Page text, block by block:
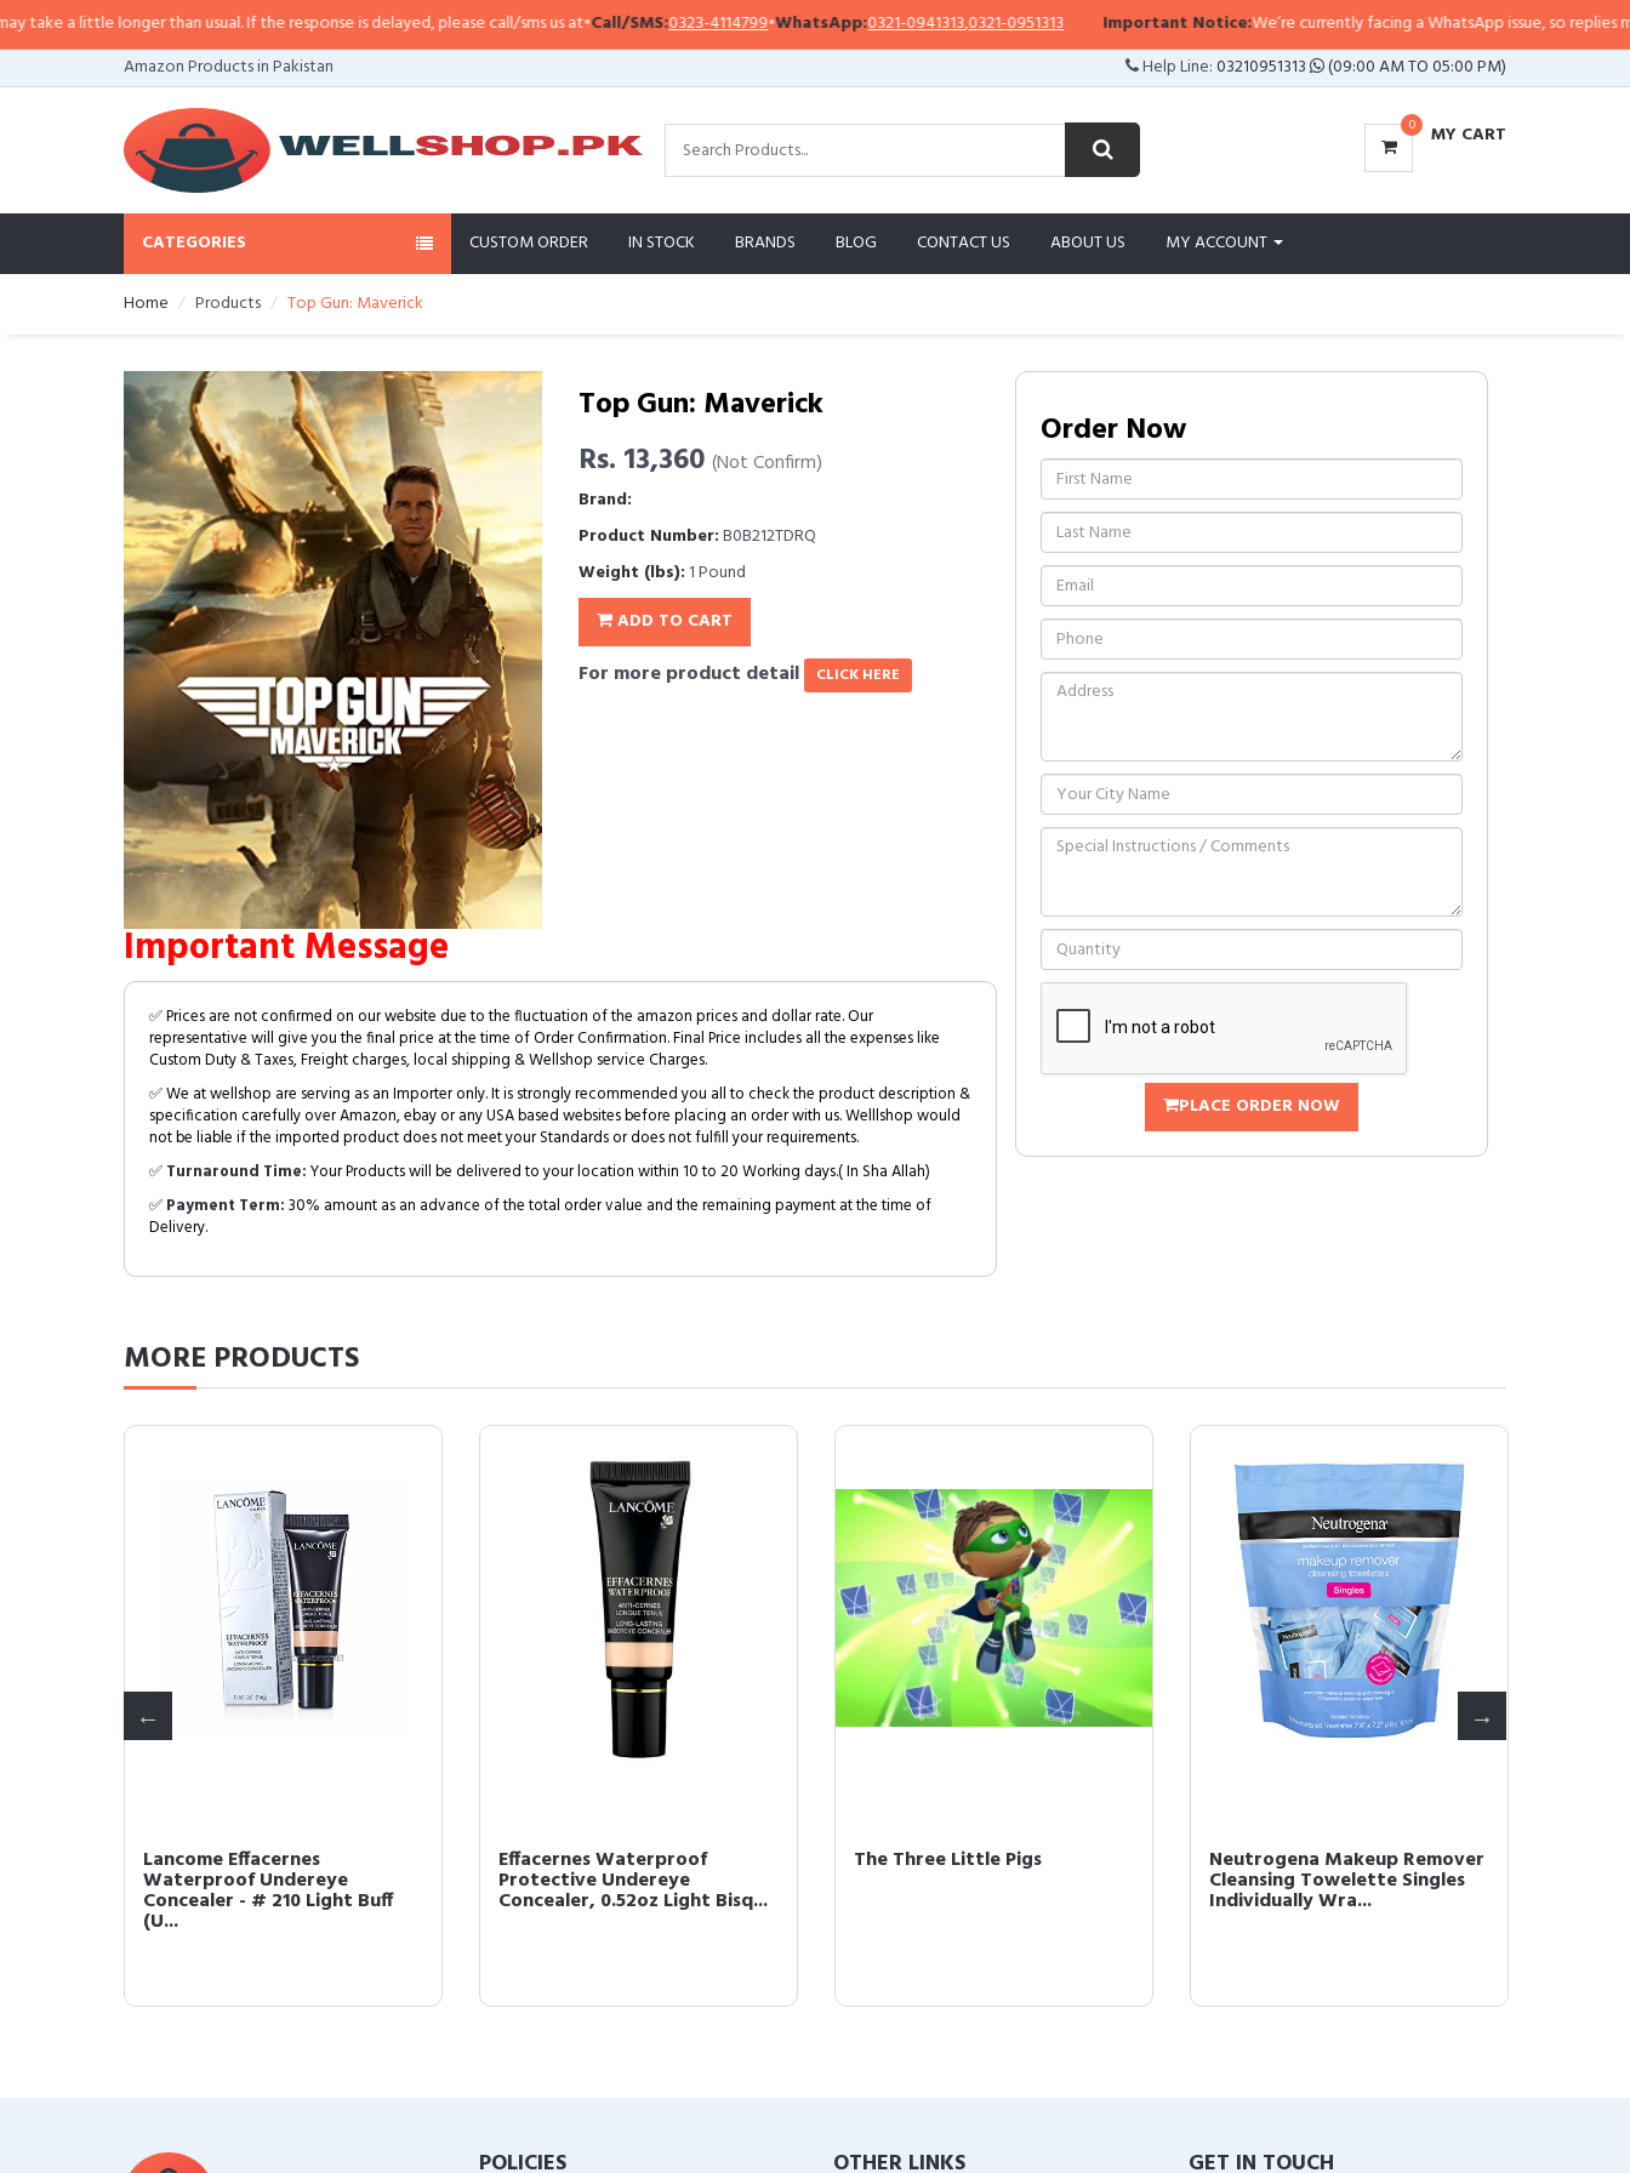
a little longer than usual. If the response is delayed, please call/sms us at•Call/SMS:0323-4114799•WhatsApp:0321-0941313,0321-0951313 Important Notice:We’re currently facing a WhatsApp issue, so replies may
Amazon Products in Pakistan
Help Line:03210951313 (09:00 AM TO 05:00 PM)
0 MY CART
CATEGORIES CUSTOM ORDER IN STOCK BRANDS BLOG CONTACT US ABOUT US MY ACCOUNT
Home Products Top Gun: Maverick
Top Gun: Maverick
Rs. 13,360 (Not Confirm)
Brand:
Product Number:B0B212TDRQ
Weight (lbs): 1 Pound
ADD TO CART
For more product detail CLICK HERE
Important Message
✅ Prices are not confirmed on our website due to the fluctuation of the amazon prices and dollar rate. Our
representative will give you the final price at the time of Order Confirmation. Final Price includes all the expenses like
Custom Duty & Taxes, Freight charges, local shipping & Wellshop service Charges.
✅ We at wellshop are serving as an Importer only. It is strongly recommended you all to check the product description &
specification carefully over Amazon, ebay or any USA based websites before placing an order with us. Welllshop would
not be liable if the imported product does not meet your Standards or does not fulfill your requirements.
✅Turnaround Time:Your Products will be delivered to your location within 10 to 20 Working days.( In Sha Allah)
✅Payment Term:30% amount as an advance of the total order value and the remaining payment at the time of
Delivery.
Order Now
PLACE ORDER NOW
MORE PRODUCTS
Lancome Effacernes
Waterproof Undereye
Concealer - # 210 Light Buff
(U...
Effacernes Waterproof
Protective Undereye
Concealer, 0.52oz Light Bisq...
The Three Little Pigs Neutrogena Makeup Remover
Cleansing Towelette Singles
Individually Wra...
POLICIES OTHER LINKS GET IN TOUCH